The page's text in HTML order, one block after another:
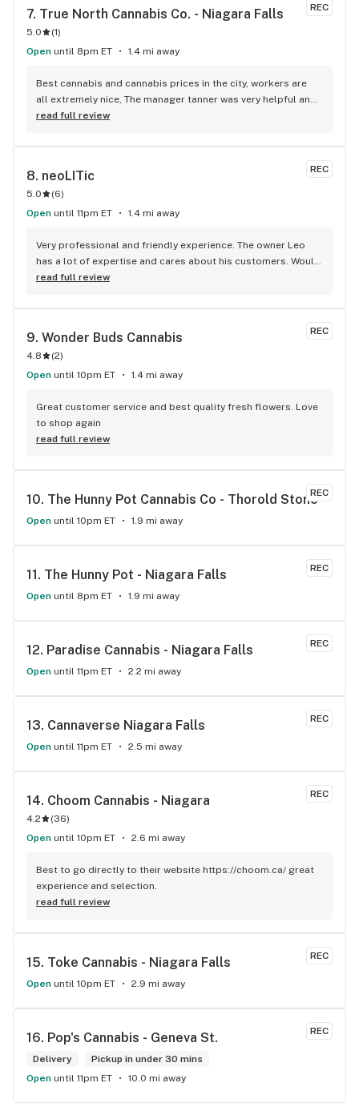
REC
7. True North Cannabis Co. - Niagara Falls
5.0 (1)
Open until 8pm ET 1.4 mi away
Best cannabis and cannabis prices in the city, workers are
all extremely nice, The manager tanner was very helpful and
informative about cannabis and what was best for me
read full review
REC
8. neoLITic
5.0 (6)
Open until 11pm ET 1.4 mi away
Very professional and friendly experience. The owner Leo
has a lot of expertise and cares about his customers. Would
recommend this place to anyone!
read full review
REC
9. Wonder Buds Cannabis
4.8 (2)
Open until 10pm ET 1.4 mi away
Great customer service and best quality fresh flowers. Love
to shop again
read full review
REC
10. The Hunny Pot Cannabis Co - Thorold Stone
Open until 10pm ET 1.9 mi away
REC
11. The Hunny Pot - Niagara Falls
Open until 8pm ET 1.9 mi away
REC
12. Paradise Cannabis - Niagara Falls
Open until 11pm ET 2.2 mi away
REC
13. Cannaverse Niagara Falls
Open until 11pm ET 2.5 mi away
REC
14. Choom Cannabis - Niagara
4.2 (36)
Open until 10pm ET 2.6 mi away
Best to go directly to their website https://choom.ca/ great
experience and selection.
read full review
REC
15. Toke Cannabis - Niagara Falls
Open until 10pm ET 2.9 mi away
REC
16. Pop's Cannabis - Geneva St.
Delivery
Pickup in under 30 mins
Open until 11pm ET 10.0 mi away